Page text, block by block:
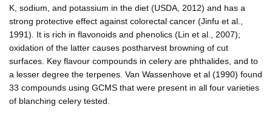
K, sodium, and potassium in the diet (USDA, 2012) and has a
strong protective effect against colorectal cancer (Jinfu et al.,
1991). It is rich in flavonoids and phenolics (Lin et al., 2007);
oxidation of the latter causes postharvest browning of cut
surfaces. Key flavour compounds in celery are phthalides, and to
a lesser degree the terpenes. Van Wassenhove et al (1990) found
33 compounds using GCMS that were present in all four varieties
of blanching celery tested.